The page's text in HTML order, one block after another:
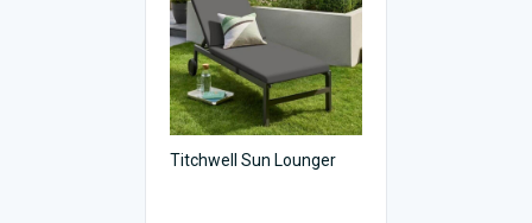
Titchwell Sun Lounger